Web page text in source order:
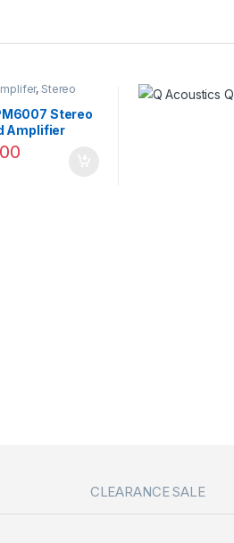
, Stereo
Stereo
Amplifier
CLEARANCE SALE